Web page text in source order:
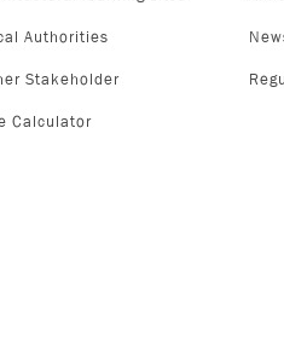
Authorities
Stakeholder
Calculator